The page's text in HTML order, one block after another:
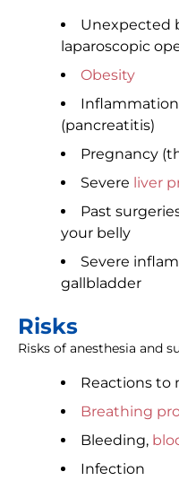
Unexpected
laparoscopic
Obesity
(pancreatitis)
Pregnancy
Severe liver
Past
your belly
Severe
gallbladder
Risks
Risks of anesthesia and
Reactions to
Breathing
Bleeding,
Infection